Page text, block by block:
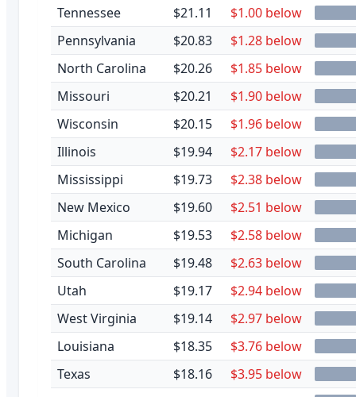
Tennessee
$21.11
$1.00 below
Pennsylvania
$20.83
$1.28 below
North Carolina
$20.26
$1.85 below
Missouri
$20.21
$1.90 below
Wisconsin
$20.15
$1.96 below
Illinois
$19.94
$2.17 below
Mississippi
$19.73
$2.38 below
New Mexico
$19.60
$2.51 below
Michigan
$19.53
$2.58 below
South Carolina
$19.48
$2.63 below
Utah
$19.17
$2.94 below
West Virginia
$19.14
$2.97 below
Louisiana
$18.35
$3.76 below
Texas
$18.16
$3.95 below